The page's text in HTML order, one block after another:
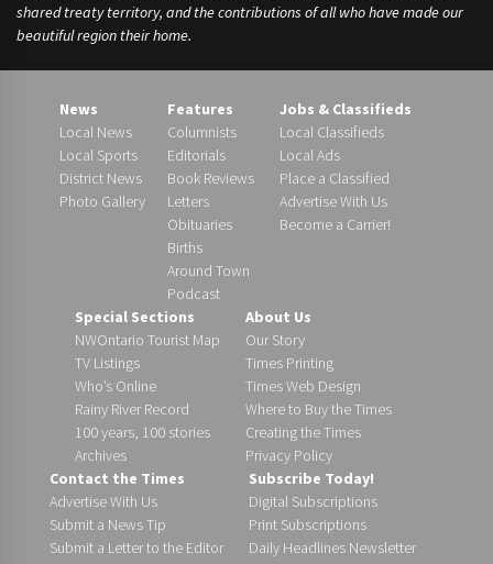
shared treaty territory, and the contributions of all who have made our
beautiful region their home.
News
Local News
Local Sports
District News
Photo Gallery
Features
Columnists
Editorials
Book Reviews
Letters
Obituaries
Births
Around Town
Podcast
Jobs & Classifieds
Local Classifieds
Local Ads
Place a Classified
Advertise With Us
Become a Carrier!
Special Sections
NWOntario Tourist Map
TV Listings
Who’s Online
Rainy River Record
100 years, 100 stories
Archives
About Us
Our Story
Times Printing
Times Web Design
Where to Buy the Times
Creating the Times
Privacy Policy
Contact the Times
Advertise With Us
Submit a News Tip
Submit a Letter to the Editor
Subscribe Today!
Digital Subscriptions
Print Subscriptions
Daily Headlines Newsletter